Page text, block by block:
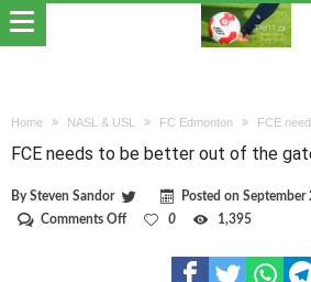
Home NASL & USL FC Edmonton FCE
FCE needs to be better out of the
BySteven Sandor Posted on September
Comments Offon
0 1,395